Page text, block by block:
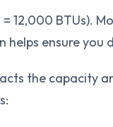
12,000 BTUs).
ensure you
the capacity